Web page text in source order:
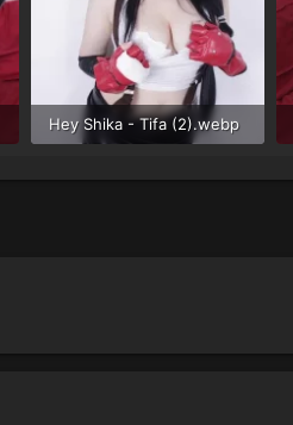
Hey Shika - Tifa (2).webp